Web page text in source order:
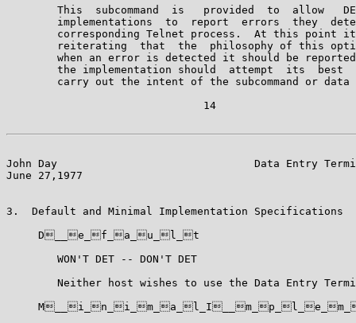
This  subcommand  is   provided  to  allow
implementations  to  report  errors  they
corresponding Telnet process.  At this point
reiterating  that  the  philosophy of this
when an error is detected it should be
the implementation should  attempt  its  best
carry out the intent of the subcommand or data
                               14
John Day                               Data Entry
June 27,1977
3.  Default and Minimal Implementation Specifications
     D__e_f_a_u_l_t
        WON'T DET -- DON'T DET
Neither host wishes to use the Data Entry